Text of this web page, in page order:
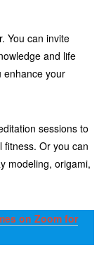
You can invite
and life
enhance your
sessions to
fitness. Or you can
modeling, origami,
on Zoom for